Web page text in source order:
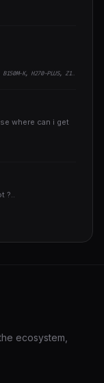
RUNNING INTEL COFFEELAKE CPU
where can i get
?..
ecosystem,